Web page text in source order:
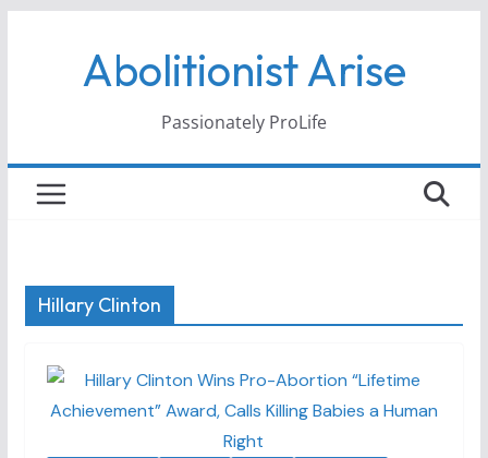
Abolitionist Arise
Passionately ProLife
Hillary Clinton